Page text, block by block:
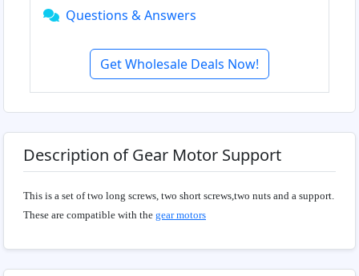
Questions & Answers
Get Wholesale Deals Now!
Description of Gear Motor Support
This is a set of two long screws, two short screws,two nuts and a support.
These are compatible with the gear motors